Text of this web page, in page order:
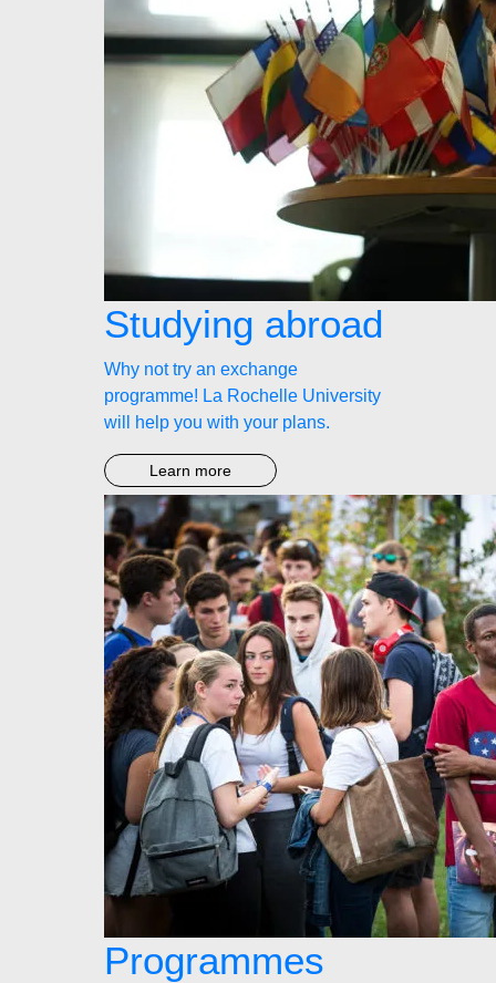
Studying abroad
Why not try an exchange
programme! La Rochelle University
will help you with your plans.
Learn more
Programmes